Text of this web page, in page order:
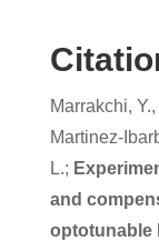
Marrakchi,
Martinez-
L.;
and
optotunable